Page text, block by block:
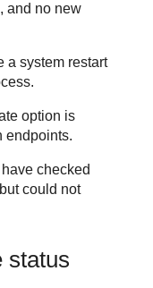
and no new
a system restart
option is
endpoints.
checked
could not
status